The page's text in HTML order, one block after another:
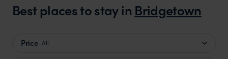
Best places to stay in Bridgetown
Price All